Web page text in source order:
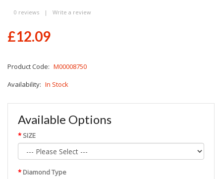
0 reviews | Write a review
£12.09
Product Code: M00008750
Availability: In Stock
Available Options
SIZE
Diamond Type